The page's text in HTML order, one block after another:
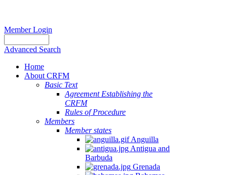
Member Login
Advanced Search
Home
About CRFM
Basic Text
Agreement Establishing the
CRFM
Rules of Procedure
Members
Member states
Anguilla
Antigua and
Barbuda
Grenada